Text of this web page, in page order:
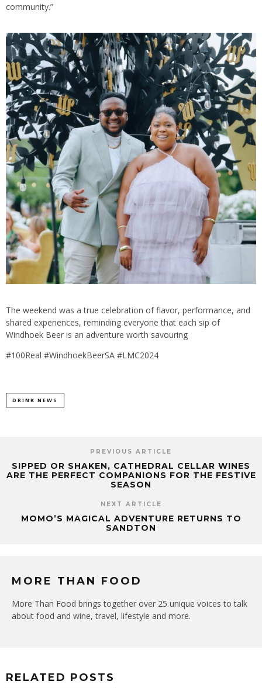
community.”
The weekend was a true celebration of flavor, performance, and
shared experiences, reminding everyone that each sip of
Windhoek Beer is an adventure worth savouring
#100Real #WindhoekBeerSA #LMC2024
DRINK NEWS
PREVIOUS ARTICLE
SIPPED OR SHAKEN, CATHEDRAL CELLAR WINES
ARE THE PERFECT COMPANIONS FOR THE FESTIVE
SEASON
NEXT ARTICLE
MOMO’S MAGICAL ADVENTURE RETURNS TO
SANDTON
MORE THAN FOOD
More Than Food brings together over 25 unique voices to talk
about food and wine, travel, lifestyle and more.
RELATED POSTS